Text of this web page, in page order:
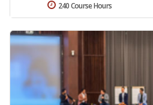
240 Course Hours